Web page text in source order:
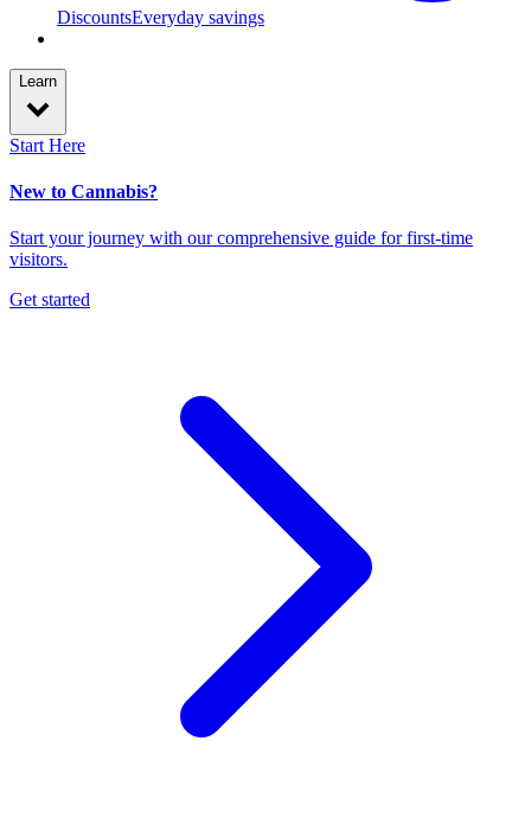
DiscountsEveryday savings
Learn
Start Here
New to Cannabis?
Start your journey with our comprehensive guide for first-time
visitors.
Get started